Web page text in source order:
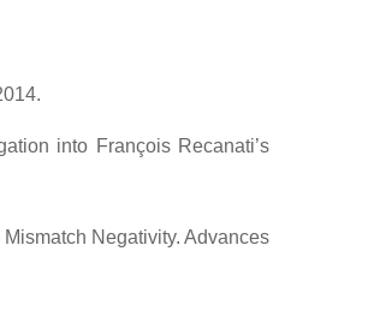
into François Recanati’s
Negativity. Advances